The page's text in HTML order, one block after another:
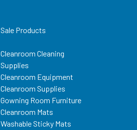
Sale Products
Cleanroom Cleaning
Supplies
Cleanroom Equipment
Cleanroom Supplies
Gowning Room Furniture
Cleanroom Mats
Washable Sticky Mats